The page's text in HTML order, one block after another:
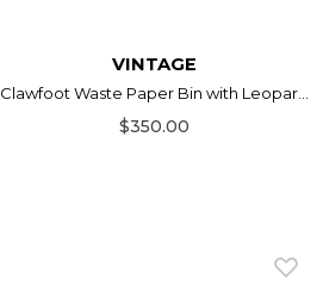
VINTAGE
Clawfoot Waste Paper Bin with Leopar...
$350.00